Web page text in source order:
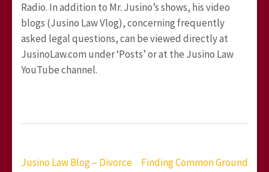
Radio. In addition to Mr. Jusino’s shows, his video
blogs (Jusino Law Vlog), concerning frequently
asked legal questions, can be viewed directly at
JusinoLaw.com under ‘Posts’ or at the Jusino Law
YouTube channel.
Post
Jusino Law Blog – Divorce
Finding Common Ground